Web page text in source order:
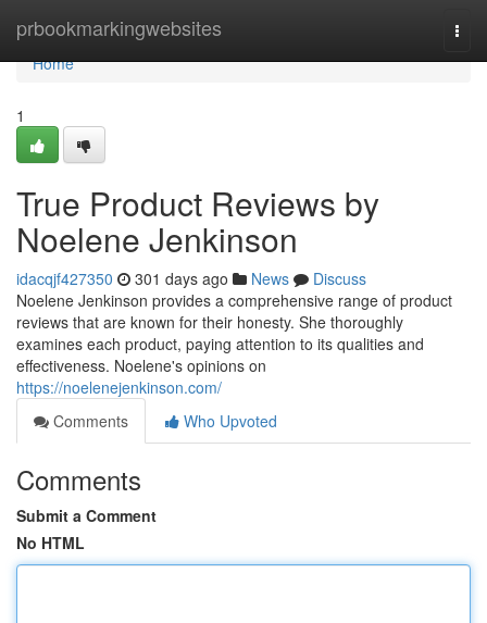
prbookmarkingwebsites
Home
Home
1
True Product Reviews by
Noelene Jenkinson
idacqjf427350 301 days ago News
Discuss
Noelene Jenkinson provides a comprehensive range of product
reviews that are known for their honesty. She thoroughly
examines each product, paying attention to its qualities and
effectiveness. Noelene's opinions on
https://noelenejenkinson.com/
Comments
Who Upvoted
Comments
Submit a Comment
No HTML